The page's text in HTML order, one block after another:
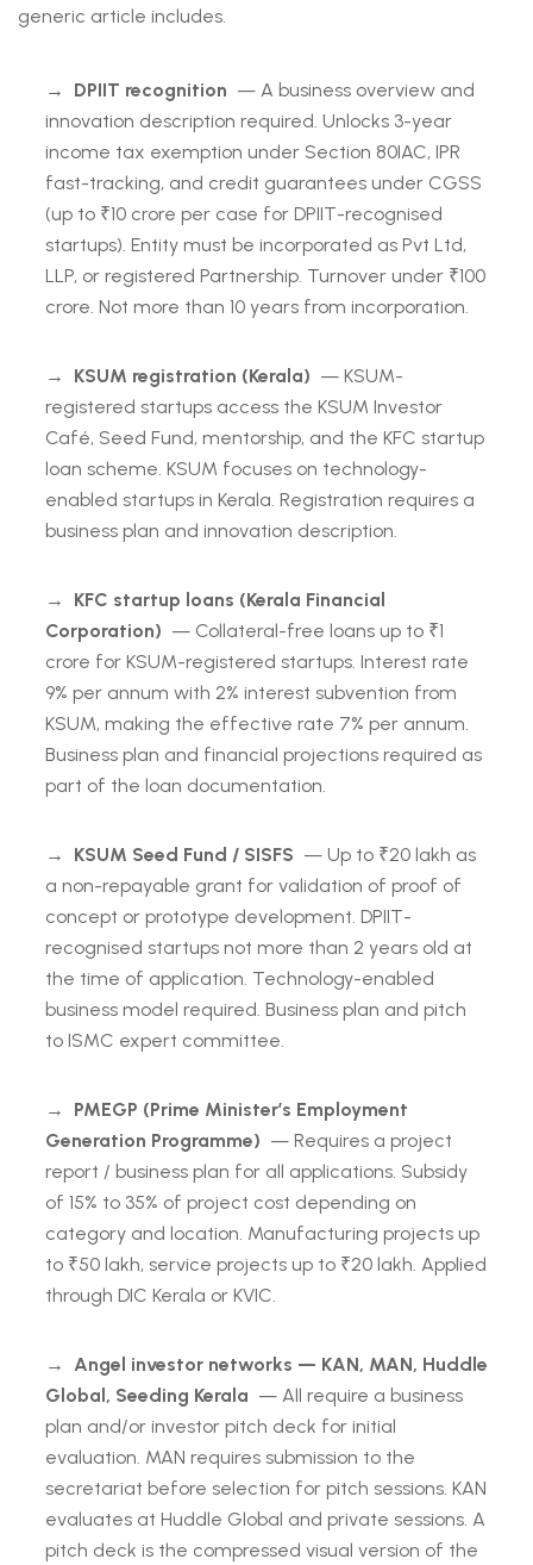
generic article includes.
→ DPIIT recognition — A business overview and
innovation description required. Unlocks 3-year
income tax exemption under Section 80IAC, IPR
fast-tracking, and credit guarantees under CGSS
(up to ₹10 crore per case for DPIIT-recognised
startups). Entity must be incorporated as Pvt Ltd,
LLP, or registered Partnership. Turnover under ₹100
crore. Not more than 10 years from incorporation.
→ KSUM registration (Kerala) — KSUM-
registered startups access the KSUM Investor
Café, Seed Fund, mentorship, and the KFC startup
loan scheme. KSUM focuses on technology-
enabled startups in Kerala. Registration requires a
business plan and innovation description.
→ KFC startup loans (Kerala Financial
Corporation) — Collateral-free loans up to ₹1
crore for KSUM-registered startups. Interest rate
9% per annum with 2% interest subvention from
KSUM, making the effective rate 7% per annum.
Business plan and financial projections required as
part of the loan documentation.
→ KSUM Seed Fund / SISFS — Up to ₹20 lakh as
a non-repayable grant for validation of proof of
concept or prototype development. DPIIT-
recognised startups not more than 2 years old at
the time of application. Technology-enabled
business model required. Business plan and pitch
to ISMC expert committee.
→ PMEGP (Prime Minister’s Employment
Generation Programme) — Requires a project
report / business plan for all applications. Subsidy
of 15% to 35% of project cost depending on
category and location. Manufacturing projects up
to ₹50 lakh, service projects up to ₹20 lakh. Applied
through DIC Kerala or KVIC.
→ Angel investor networks — KAN, MAN, Huddle
Global, Seeding Kerala — All require a business
plan and/or investor pitch deck for initial
evaluation. MAN requires submission to the
secretariat before selection for pitch sessions. KAN
evaluates at Huddle Global and private sessions. A
pitch deck is the compressed visual version of the